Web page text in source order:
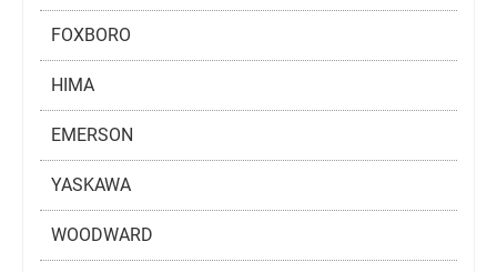
FOXBORO
HIMA
EMERSON
YASKAWA
WOODWARD